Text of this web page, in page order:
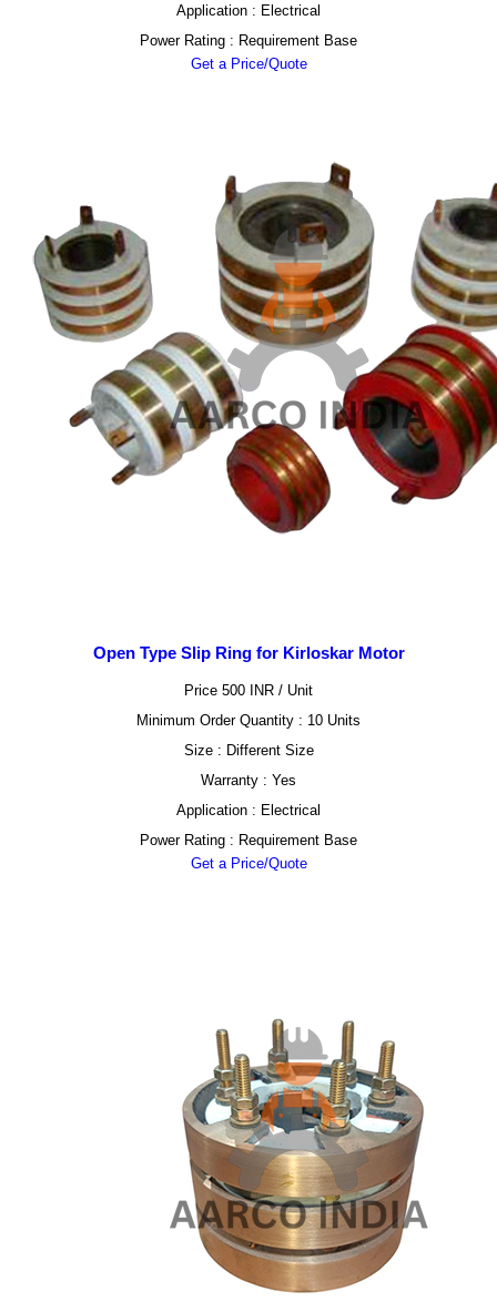
Application : Electrical
Power Rating : Requirement Base
Get a Price/Quote
Open Type Slip Ring for Kirloskar Motor
Price 500 INR / Unit
Minimum Order Quantity : 10 Units
Size : Different Size
Warranty : Yes
Application : Electrical
Power Rating : Requirement Base
Get a Price/Quote